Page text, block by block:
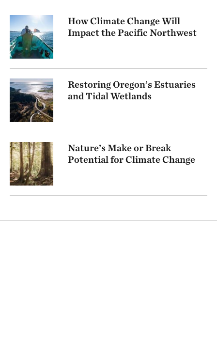
How Climate Change Will
Impact the Pacific Northwest
Restoring Oregon’s Estuaries
and Tidal Wetlands
Nature’s Make or Break
Potential for Climate Change